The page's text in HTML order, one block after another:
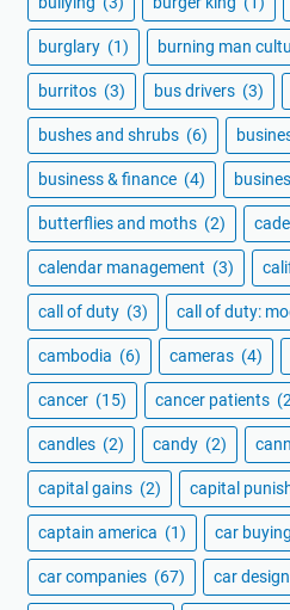
burglary (1) burning man
burritos (3) bus drivers (3)
bushes and shrubs (6)
business & finance (4)
butterflies and moths (2)
calendar management (3)
call of duty (3) call of duty:
cambodia (6) cameras (4)
cancer (15) cancer patients
candles (2) candy (2)
capital gains (2) capital
captain america (1) car buying
car companies (67) car design